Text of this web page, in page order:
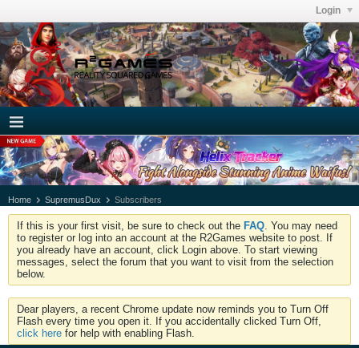
Login
Home SupremusDux Subscribers
If this is your first visit, be sure to check out the FAQ . You may need
to register or log into an account at the R2Games website to post. If
you already have an account, click Login above. To start viewing
messages, select the forum that you want to visit from the selection
below.
Dear players, a recent Chrome update now reminds you to Turn Off
Flash every time you open it. If you accidentally clicked Turn Off,
click here for help with enabling Flash.